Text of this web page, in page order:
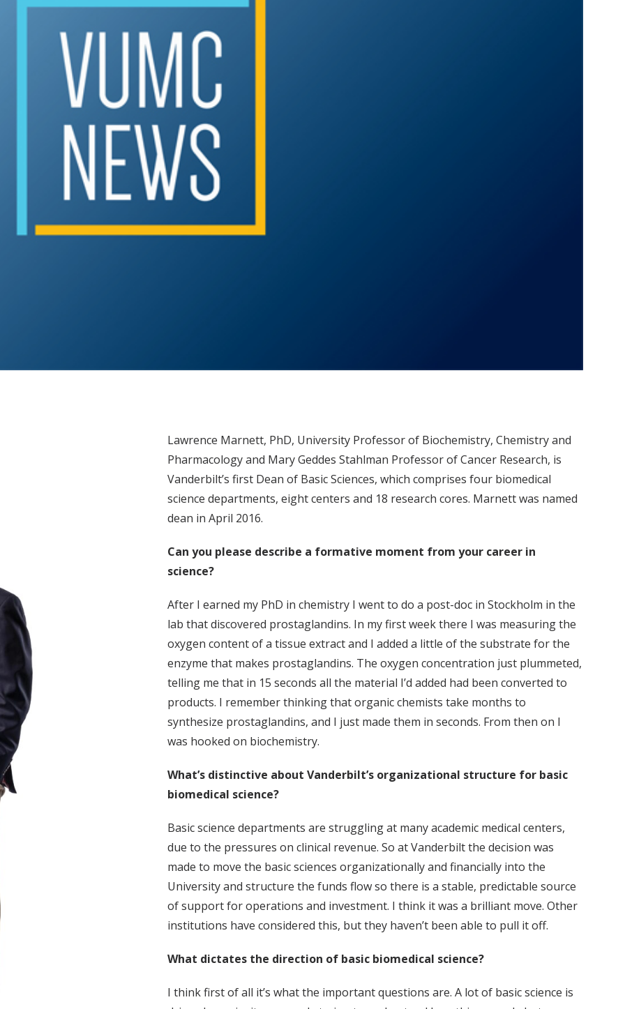
Lawrence Marnett, PhD, University Professor of Biochemistry, Chemistry and
Pharmacology and Mary Geddes Stahlman Professor of Cancer Research, is
Vanderbilt’s first Dean of Basic Sciences, which comprises four biomedical
science departments, eight centers and 18 research cores. Marnett was named
dean in April 2016.
Can you please describe a formative moment from your career in
science?
After I earned my PhD in chemistry I went to do a post-doc in Stockholm in the
lab that discovered prostaglandins. In my first week there I was measuring the
oxygen content of a tissue extract and I added a little of the substrate for the
enzyme that makes prostaglandins. The oxygen concentration just plummeted,
telling me that in 15 seconds all the material I’d added had been converted to
products. I remember thinking that organic chemists take months to
synthesize prostaglandins, and I just made them in seconds. From then on I
was hooked on biochemistry.
What’s distinctive about Vanderbilt’s organizational structure for basic
biomedical science?
Basic science departments are struggling at many academic medical centers,
due to the pressures on clinical revenue. So at Vanderbilt the decision was
made to move the basic sciences organizationally and financially into the
University and structure the funds flow so there is a stable, predictable source
of support for operations and investment. I think it was a brilliant move. Other
institutions have considered this, but they haven’t been able to pull it off.
What dictates the direction of basic biomedical science?
I think first of all it’s what the important questions are. A lot of basic science is